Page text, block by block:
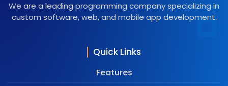
We are a leading programming company specializing in
custom software, web, and mobile app development.
Quick Links
Features